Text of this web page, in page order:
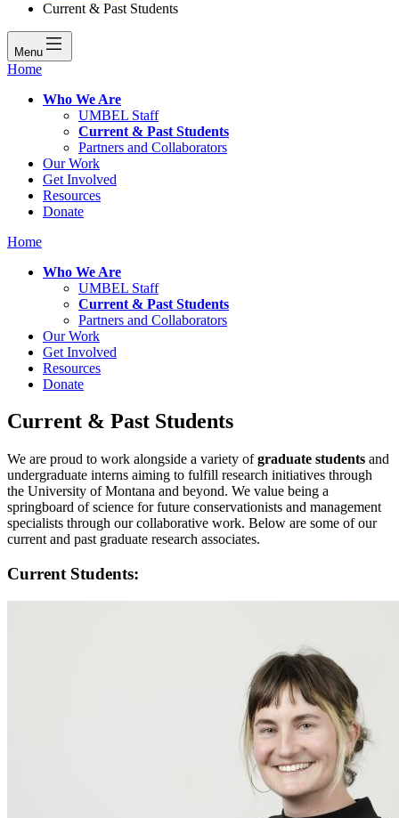
Current & Past Students
Menu
Home
Who We Are
UMBEL Staff
Current & Past Students
Partners and Collaborators
Our Work
Get Involved
Resources
Donate
Home
Who We Are
UMBEL Staff
Current & Past Students
Partners and Collaborators
Our Work
Get Involved
Resources
Donate
Current & Past Students
We are proud to work alongside a variety ofgraduate students and
undergraduate interns aiming to fulfill research initiatives through
the University of Montana and beyond. We value being a
springboard of science for future conservationists and management
specialists through our collaborative work. Below are some of our
current and past graduate research associates.
Current Students: